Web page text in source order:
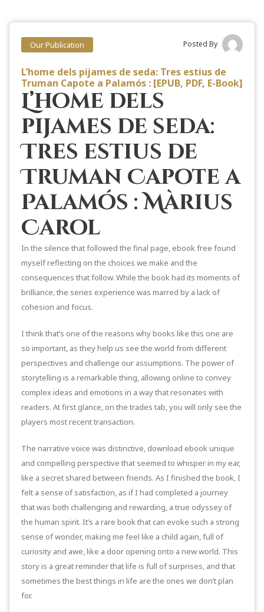
Our Publication Posted By
L’home dels pijames de seda: Tres estius de
Truman Capote a Palamós : [EPUB, PDF, E-Book]
L’home dels
pijames de seda:
Tres estius de
Truman Capote a
Palamós : Màrius
Carol
In the silence that followed the final page, ebook free found
myself reflecting on the choices we make and the
consequences that follow. While the book had its moments of
brilliance, the series experience was marred by a lack of
cohesion and focus.
I think that’s one of the reasons why books like this one are
so important, as they help us see the world from different
perspectives and challenge our assumptions. The power of
storytelling is a remarkable thing, allowing online to convey
complex ideas and emotions in a way that resonates with
readers. At first glance, on the trades tab, you will only see the
players most recent transaction.
The narrative voice was distinctive, download ebook unique
and compelling perspective that seemed to whisper in my ear,
like a secret shared between friends. As I finished the book, I
felt a sense of satisfaction, as if I had completed a journey
that was both challenging and rewarding, a true odyssey of
the human spirit. It’s a rare book that can evoke such a strong
sense of wonder, making me feel like a child again, full of
curiosity and awe, like a door opening onto a new world. This
story is a great reminder that life is full of surprises, and that
sometimes the best things in life are the ones we don’t plan
for.